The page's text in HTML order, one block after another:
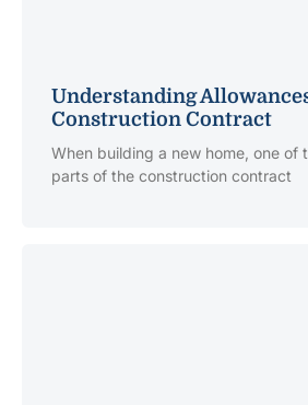
Understanding
Construction Contract
When building a new home, one of
parts of the construction contract